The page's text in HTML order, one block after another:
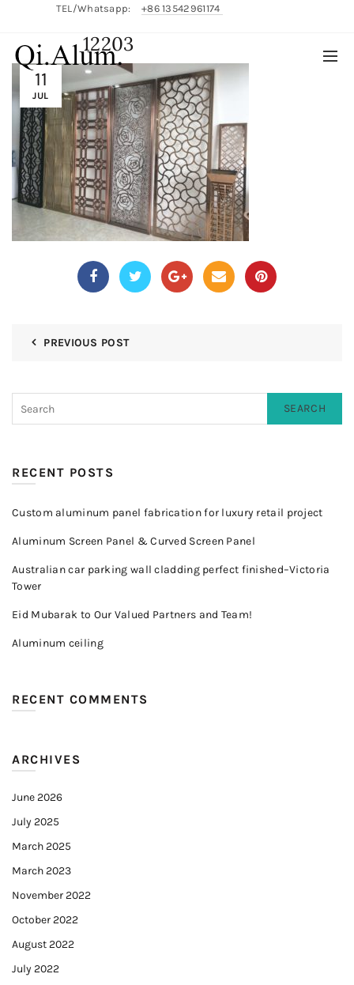
TEL/Whatsapp: +86 13542961174
11
JUL
12203
PREVIOUS POST
SEARCH
RECENT POSTS
Custom aluminum panel fabrication for luxury retail project
Aluminum Screen Panel & Curved Screen Panel
Australian car parking wall cladding perfect finished–Victoria
Tower
Eid Mubarak to Our Valued Partners and Team!
Aluminum ceiling
RECENT COMMENTS
ARCHIVES
June 2026
July 2025
March 2025
March 2023
November 2022
October 2022
August 2022
July 2022